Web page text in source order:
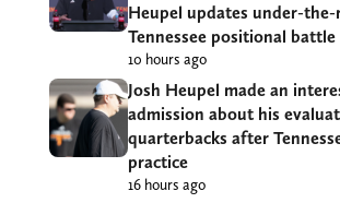
Heupel updates under-the-
Tennessee positional battle
10 hours ago
Josh Heupel made an
admission about his
quarterbacks after
practice
16 hours ago